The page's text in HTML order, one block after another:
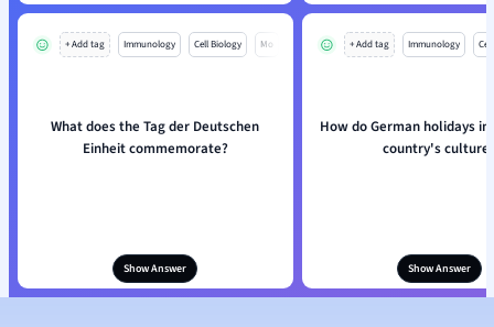
+ Add tag Immunology Cell Biology Mo
What does the Tag der Deutschen
Einheit commemorate?
Show Answer
+ Add tag Immunology
How do German holidays
country's
Show Answer